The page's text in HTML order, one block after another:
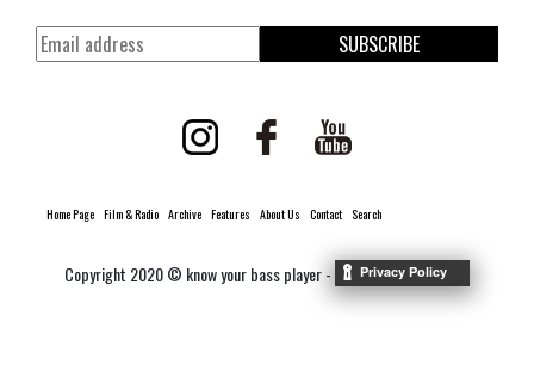
SUBSCRIBE
Home Page Film & Radio Archive Features About Us Contact Search
Copyright 2020 © know your bass player -